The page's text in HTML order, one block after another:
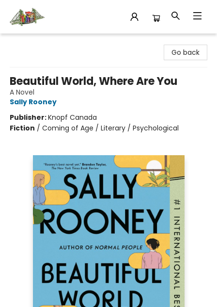
Go back
Beautiful World, Where Are You
A Novel
Sally Rooney
Publisher:Knopf Canada
Fiction / Coming of Age / Literary / Psychological